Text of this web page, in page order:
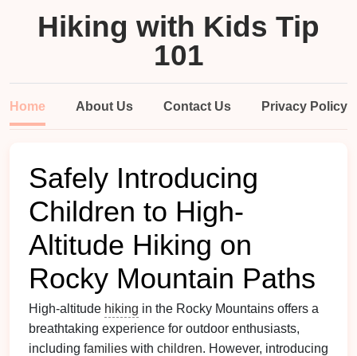
Hiking with Kids Tip
101
Home About Us Contact Us Privacy Policy
Safely Introducing
Children to High-
Altitude Hiking on
Rocky Mountain Paths
High-altitude hiking in the Rocky Mountains offers a
breathtaking experience for outdoor enthusiasts,
including families with children. However, introducing